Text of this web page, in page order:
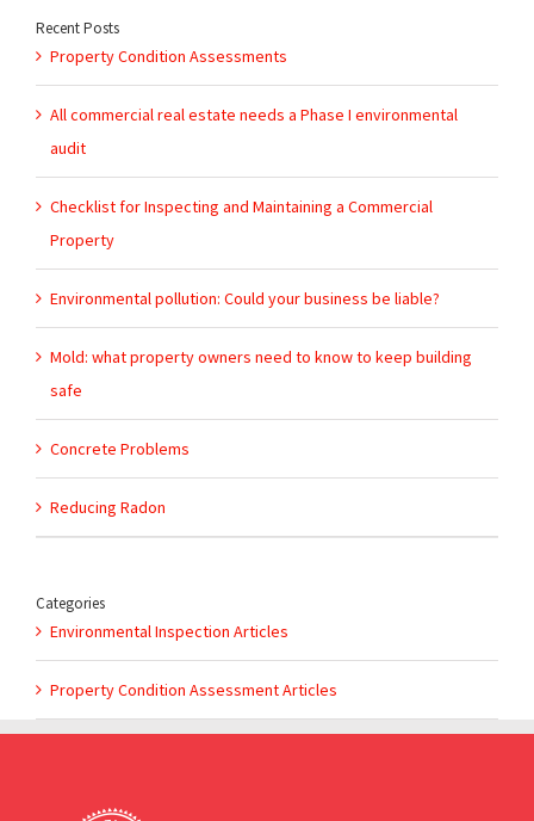
Recent Posts
Property Condition Assessments
All commercial real estate needs a Phase I environmental
audit
Checklist for Inspecting and Maintaining a Commercial
Property
Environmental pollution: Could your business be liable?
Mold: what property owners need to know to keep building
safe
Concrete Problems
Reducing Radon
Categories
Environmental Inspection Articles
Property Condition Assessment Articles